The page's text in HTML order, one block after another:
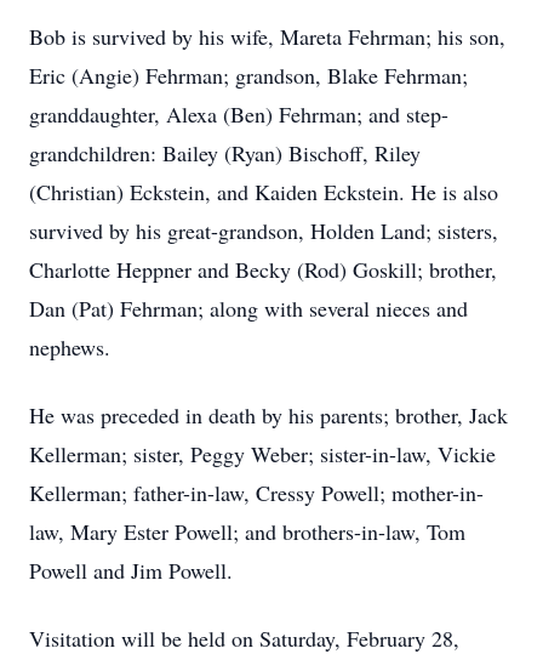
Bob is survived by his wife, Mareta Fehrman; his son,
Eric (Angie) Fehrman; grandson, Blake Fehrman;
granddaughter, Alexa (Ben) Fehrman; and step-
grandchildren: Bailey (Ryan) Bischoff, Riley
(Christian) Eckstein, and Kaiden Eckstein. He is also
survived by his great-grandson, Holden Land; sisters,
Charlotte Heppner and Becky (Rod) Goskill; brother,
Dan (Pat) Fehrman; along with several nieces and
nephews.
He was preceded in death by his parents; brother, Jack
Kellerman; sister, Peggy Weber; sister-in-law, Vickie
Kellerman; father-in-law, Cressy Powell; mother-in-
law, Mary Ester Powell; and brothers-in-law, Tom
Powell and Jim Powell.
Visitation will be held on Saturday, February 28,